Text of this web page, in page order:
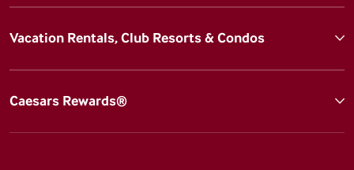
Vacation Rentals, Club Resorts & Condos
Caesars Rewards®